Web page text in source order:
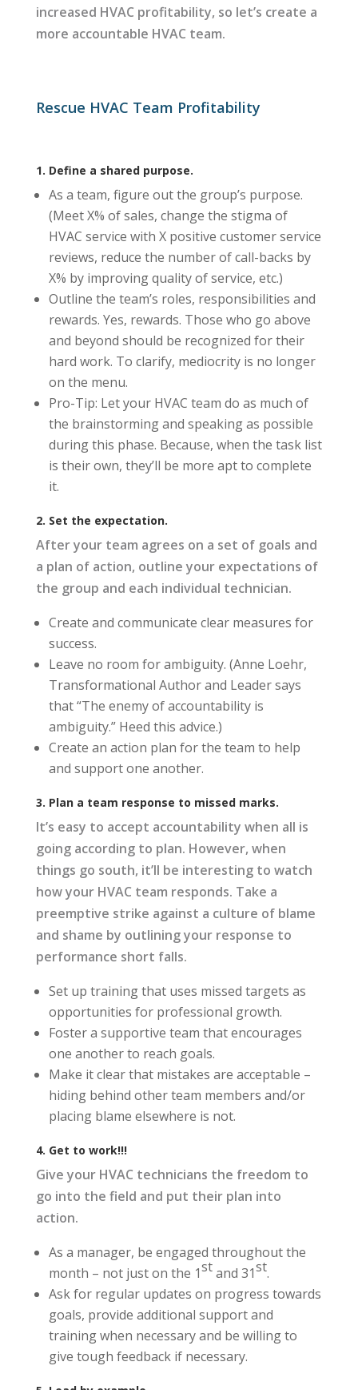
increased HVAC profitability, so let’s create a
more accountable HVAC team.
Rescue HVAC Team Profitability
1. Define a shared purpose.
As a team, figure out the group’s purpose.
(Meet X% of sales, change the stigma of
HVAC service with X positive customer service
reviews, reduce the number of call-backs by
X% by improving quality of service, etc.)
Outline the team’s roles, responsibilities and
rewards. Yes, rewards. Those who go above
and beyond should be recognized for their
hard work. To clarify, mediocrity is no longer
on the menu.
Pro-Tip: Let your HVAC team do as much of
the brainstorming and speaking as possible
during this phase. Because, when the task list
is their own, they’ll be more apt to complete
it.
2. Set the expectation.
After your team agrees on a set of goals and
a plan of action, outline your expectations of
the group and each individual technician.
Create and communicate clear measures for
success.
Leave no room for ambiguity. (Anne Loehr,
Transformational Author and Leader says
that “The enemy of accountability is
ambiguity.” Heed this advice.)
Create an action plan for the team to help
and support one another.
3. Plan a team response to missed marks.
It’s easy to accept accountability when all is
going according to plan. However, when
things go south, it’ll be interesting to watch
how your HVAC team responds. Take a
preemptive strike against a culture of blame
and shame by outlining your response to
performance short falls.
Set up training that uses missed targets as
opportunities for professional growth.
Foster a supportive team that encourages
one another to reach goals.
Make it clear that mistakes are acceptable –
hiding behind other team members and/or
placing blame elsewhere is not.
4. Get to work!!!
Give your HVAC technicians the freedom to
go into the field and put their plan into
action.
As a manager, be engaged throughout the
month – not just on the 1stand 31st.
Ask for regular updates on progress towards
goals, provide additional support and
training when necessary and be willing to
give tough feedback if necessary.